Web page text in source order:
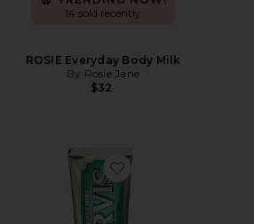
14 sold recently
ROSIE Everyday Body Milk
By Rosie Jane
$32
Favorite Classic Strong Mint